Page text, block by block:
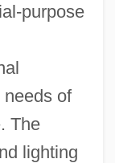
purpose
of
The
lighting